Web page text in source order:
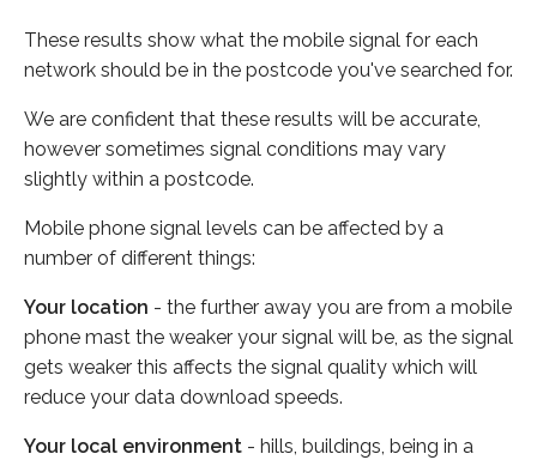
These results show what the mobile signal for each
network should be in the postcode you've searched for.
We are confident that these results will be accurate,
however sometimes signal conditions may vary
slightly within a postcode.
Mobile phone signal levels can be affected by a
number of different things:
Your location - the further away you are from a mobile
phone mast the weaker your signal will be, as the signal
gets weaker this affects the signal quality which will
reduce your data download speeds.
Your local environment - hills, buildings, being in a